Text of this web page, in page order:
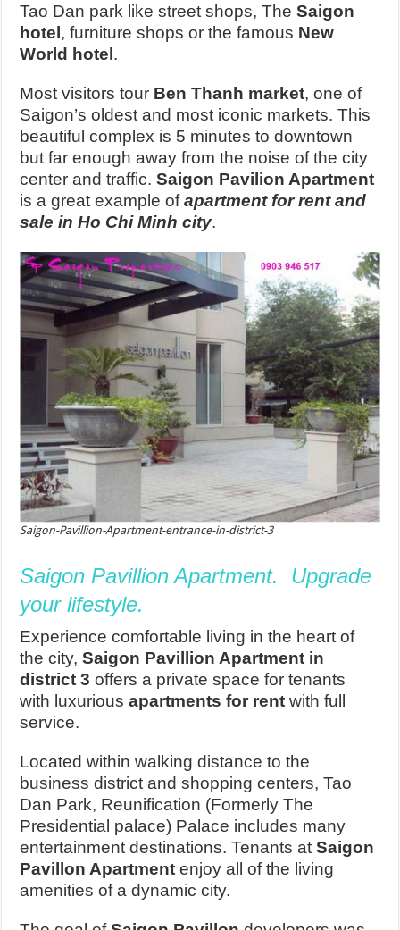
Tao Dan park like street shops, TheSaigon
hotel , furniture shops or the famous New
World hotel .
Most visitors tour Ben Thanh market, one of
Saigon’s oldest and most iconic markets. This
beautiful complex is 5 minutes to downtown
but far enough away from the noise of the city
center and traffic.Saigon Pavilion Apartment
is a great example ofapartment for rent and
sale in Ho Chi Minh city.
Saigon-Pavillion-Apartment-entrance-in-district-3
Saigon Pavillion Apartment. Upgrade
your lifestyle.
Experience comfortable living in the heart of
the city,Saigon Pavillion Apartment in
district 3 offers a private space for tenants
with luxuriousapartments for rent with full
service.
Located within walking distance to the
business district and shopping centers, Tao
Dan Park, Reunification (Formerly The
Presidential palace) Palace includes many
entertainment destinations. Tenants atSaigon
Pavillon Apartment enjoy all of the living
amenities of a dynamic city.